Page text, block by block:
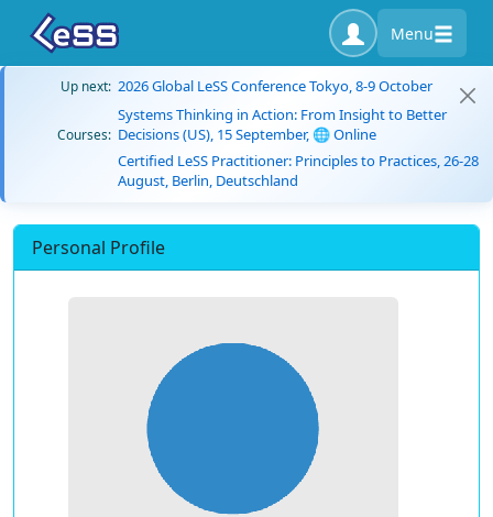
Menu
Up next: 2026 Global LeSS Conference Tokyo, 8-9 October
Courses:
Systems Thinking in Action: From Insight to Better
Decisions (US), 15 September, 🌐 Online
Certified LeSS Practitioner: Principles to Practices, 26-28
August, Berlin, Deutschland
Personal Profile